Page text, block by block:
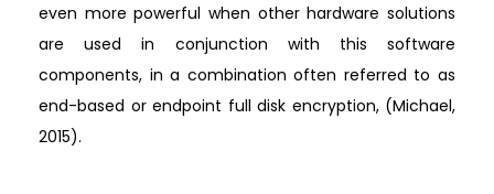
even more powerful when other hardware solutions
are used in conjunction with this software
components, in a combination often referred to as
end-based or endpoint full disk encryption, (Michael,
2015).